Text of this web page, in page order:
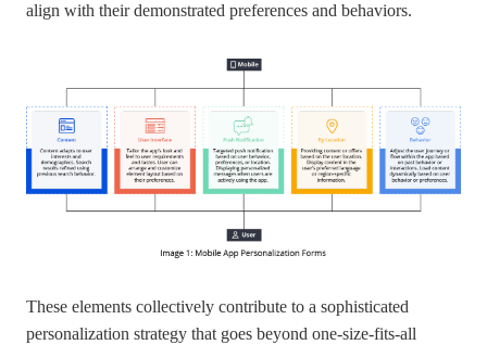
align with their demonstrated preferences and behaviors.
These elements collectively contribute to a sophisticated
personalization strategy that goes beyond one-size-fits-all